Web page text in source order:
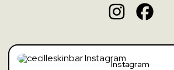
Instagram
Instagram